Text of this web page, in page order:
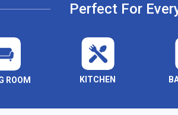
Perfect For
ROOM KITCHEN